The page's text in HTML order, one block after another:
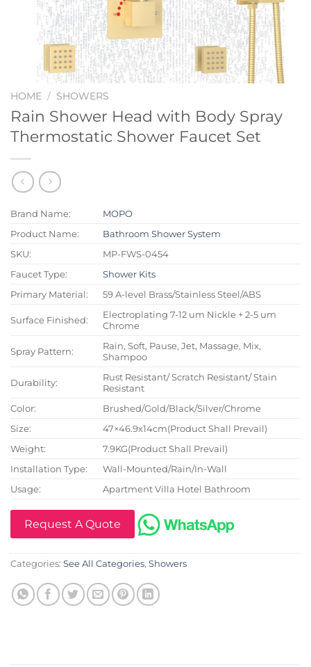
HOME / SHOWERS
Rain Shower Head with Body Spray
Thermostatic Shower Faucet Set
Brand Name:
MOPO
Product Name:
Bathroom Shower System
SKU:
MP-FWS-0454
Faucet Type:
Shower Kits
Primary Material:
59 A-level Brass/Stainless Steel/ABS
Surface Finished:
Electroplating 7-12 um Nickle + 2-5 um
Chrome
Spray Pattern:
Rain, Soft, Pause, Jet, Massage, Mix,
Shampoo
Durability:
Rust Resistant/ Scratch Resistant/ Stain
Resistant
Color:
Brushed/Gold/Black/Silver/Chrome
Size:
47×46.9x14cm(Product Shall Prevail)
Weight:
7.9KG(Product Shall Prevail)
Installation Type:
Wall-Mounted/Rain/In-Wall
Usage:
Apartment Villa Hotel Bathroom
Request A Quote
Categories: See All Categories, Showers